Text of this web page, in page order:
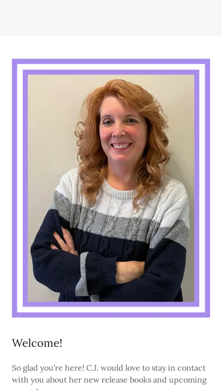
Welcome!
So glad you're here! C.J. would love to stay in contact
with you about her new release books and upcoming